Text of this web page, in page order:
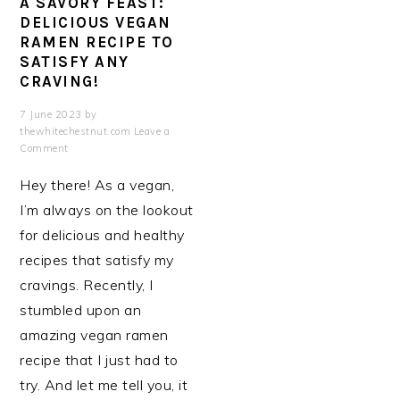
DELICIOUS VEGAN
RAMEN RECIPE TO
SATISFY ANY
CRAVING!
7 June 2023 by
thewhitechestnut.com Leave a
Comment
Hey there! As a vegan,
I’m always on the lookout
for delicious and healthy
recipes that satisfy my
cravings. Recently, I
stumbled upon an
amazing vegan ramen
recipe that I just had to
try. And let me tell you, it